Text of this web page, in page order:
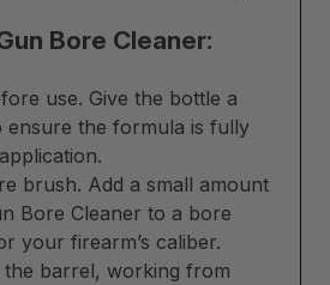
Bore Cleaner:
use. Give the bottle a
ensure the formula is fully
brush. Add a small amount
Bore Cleaner to a bore
your firearm’s caliber.
barrel, working from